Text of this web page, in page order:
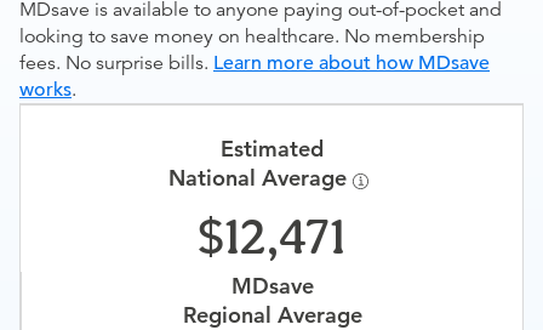
MDsave is available to anyone paying out-of-pocket and
looking to save money on healthcare. No membership
fees. No surprise bills. Learn more about how MDsave
works.
Estimated
National Average
12,471
MDsave
Regional Average